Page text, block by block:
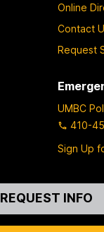
Online
Contact
Request
UMBC
410-
Sign Up
REQUEST INFO